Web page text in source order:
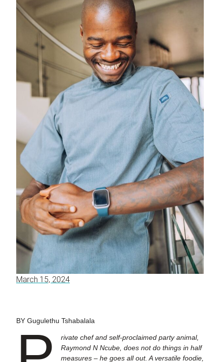
March 15, 2024
BY Gugulethu Tshabalala
rivate chef and self-proclaimed party animal,
Raymond N Ncube, does not do things in half
measures – he goes all out. A versatile foodie,